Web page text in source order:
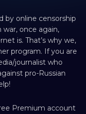
by online censorship
war, once again,
is. That’s why we,
program. If you are
journalist who
pro-Russian
Premium account